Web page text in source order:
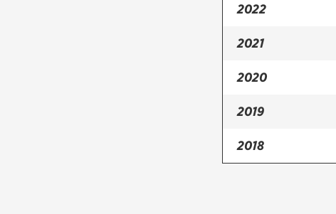
2022
2021
2020
2019
2018